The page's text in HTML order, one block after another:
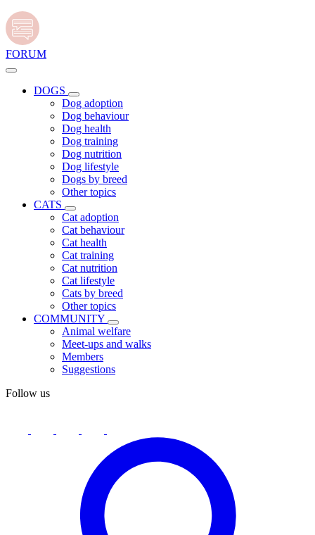
FORUM
DOGS
Dog adoption
Dog behaviour
Dog health
Dog training
Dog nutrition
Dog lifestyle
Dogs by breed
Other topics
CATS
Cat adoption
Cat behaviour
Cat health
Cat training
Cat nutrition
Cat lifestyle
Cats by breed
Other topics
COMMUNITY
Animal welfare
Meet-ups and walks
Members
Suggestions
Follow us